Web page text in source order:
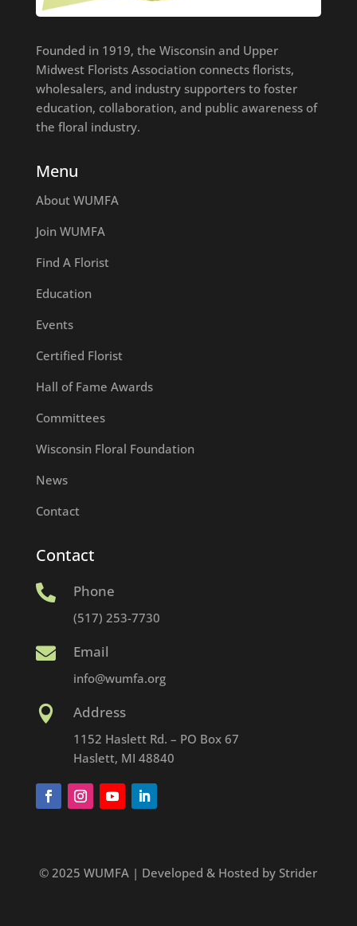
Founded in 1919, the Wisconsin and Upper
Midwest Florists Association connects florists,
wholesalers, and industry supporters to foster
education, collaboration, and public awareness of
the floral industry.
Menu
About WUMFA
Join WUMFA
Find A Florist
Education
Events
Certified Florist
Hall of Fame Awards
Committees
Wisconsin Floral Foundation
News
Contact
Contact
 Phone
(517) 253-7730
 Email
info@wumfa.org
 Address
1152 Haslett Rd. – PO Box 67
Haslett, MI 48840
© 2025 WUMFA | Developed & Hosted by Strider